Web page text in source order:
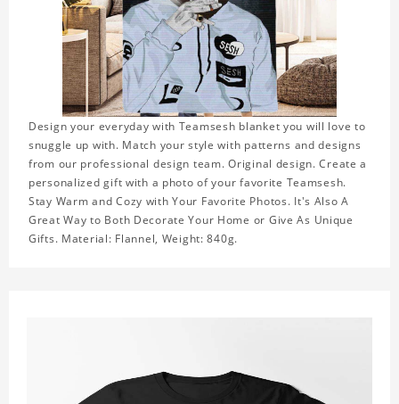
Design your everyday with Teamsesh blanket you will love to
snuggle up with. Match your style with patterns and designs
from our professional design team. Original design. Create a
personalized gift with a photo of your favorite Teamsesh.
Stay Warm and Cozy with Your Favorite Photos. It's Also A
Great Way to Both Decorate Your Home or Give As Unique
Gifts. Material: Flannel, Weight: 840g.